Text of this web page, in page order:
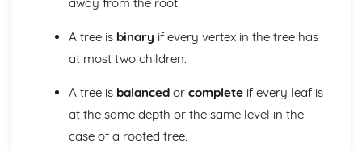
Damped Oscilliations (Applied Mathematics)
odel damped oscilliations using second order differential
Differential equations (Pure Mathematics)
Use differential equations in modelling
General and Particular solutions to differential equations
Dimensions (Applied Mathematics)
A tree is binary if every vertex in the tree has
at most two children.
A tree is balancedor completeif every leaf is
at the same depth or the same level in the
case of a rooted tree.